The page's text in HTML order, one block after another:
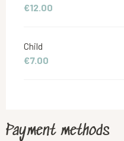
€12.00
Child
€7.00
Payment methods